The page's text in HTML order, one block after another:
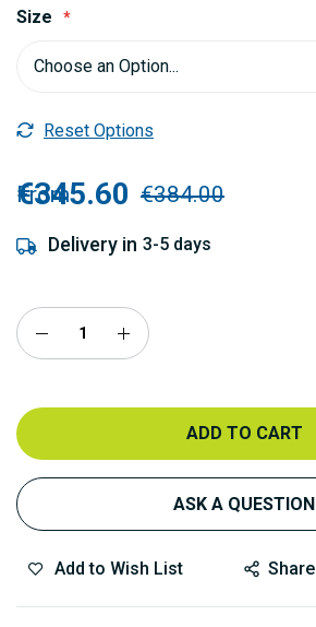
Size
Reset Options
From
€345.60 €384.00
Delivery in 3-5 days
ADD TO CART
ASK A QUESTION
Add to Wish List Share